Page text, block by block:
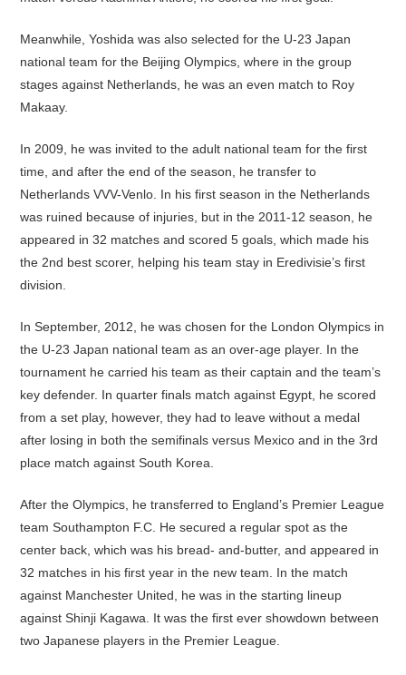
Meanwhile, Yoshida was also selected for the U-23 Japan
national team for the Beijing Olympics, where in the group
stages against Netherlands, he was an even match to Roy
Makaay.
In 2009, he was invited to the adult national team for the first
time, and after the end of the season, he transfer to
Netherlands VVV-Venlo. In his first season in the Netherlands
was ruined because of injuries, but in the 2011-12 season, he
appeared in 32 matches and scored 5 goals, which made his
the 2nd best scorer, helping his team stay in Eredivisie’s first
division.
In September, 2012, he was chosen for the London Olympics in
the U-23 Japan national team as an over-age player. In the
tournament he carried his team as their captain and the team’s
key defender. In quarter finals match against Egypt, he scored
from a set play, however, they had to leave without a medal
after losing in both the semifinals versus Mexico and in the 3rd
place match against South Korea.
After the Olympics, he transferred to England’s Premier League
team Southampton F.C. He secured a regular spot as the
center back, which was his bread- and-butter, and appeared in
32 matches in his first year in the new team. In the match
against Manchester United, he was in the starting lineup
against Shinji Kagawa. It was the first ever showdown between
two Japanese players in the Premier League.